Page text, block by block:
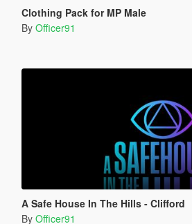
Clothing Pack for MP Male
By Officer91
A Safe House In The Hills - Clifford
By Officer91